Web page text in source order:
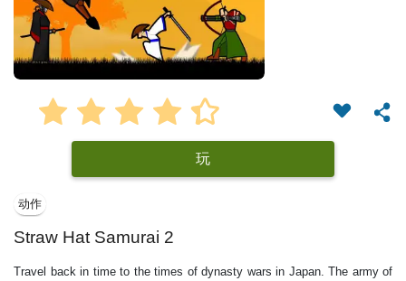
玩
动作
Straw Hat Samurai 2
Travel back in time to the times of dynasty wars in Japan. The army of